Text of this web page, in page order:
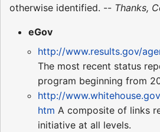
otherwise identified. -- Thanks,
eGov
http://www.results.gov/
The most recent status
program beginning from
http://
htm A composite of links
initiative at all levels.